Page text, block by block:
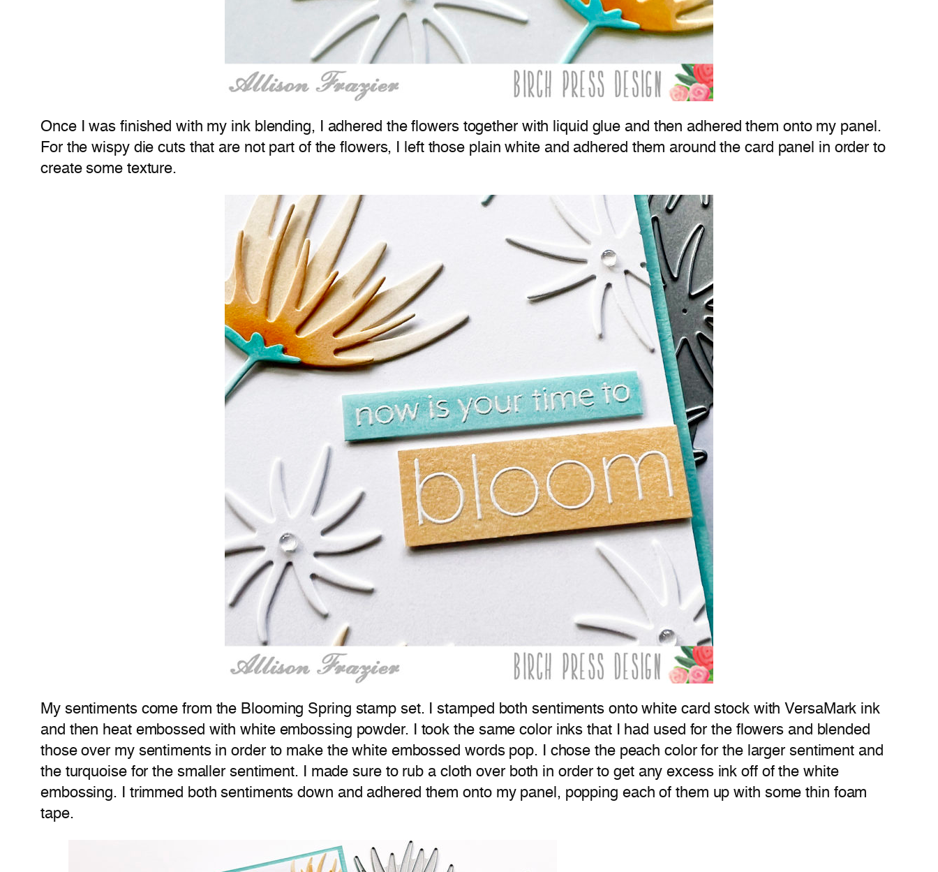
Once I was finished with my ink blending, I adhered the flowers together with liquid glue and then adhered them onto my panel.
For the wispy die cuts that are not part of the flowers, I left those plain white and adhered them around the card panel in order to
create some texture.
My sentiments come from the Blooming Spring stamp set. I stamped both sentiments onto white card stock with VersaMark ink
and then heat embossed with white embossing powder. I took the same color inks that I had used for the flowers and blended
those over my sentiments in order to make the white embossed words pop. I chose the peach color for the larger sentiment and
the turquoise for the smaller sentiment. I made sure to rub a cloth over both in order to get any excess ink off of the white
embossing. I trimmed both sentiments down and adhered them onto my panel, popping each of them up with some thin foam
tape.